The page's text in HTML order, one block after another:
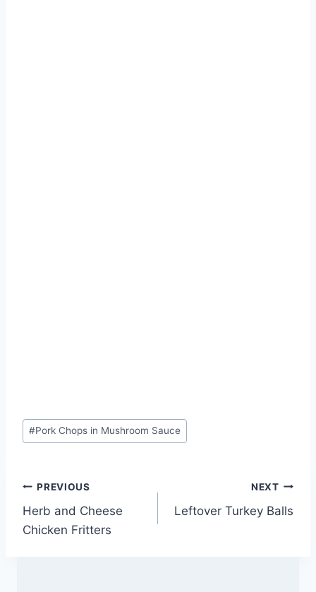
Post
Tags:
#Pork Chops in Mushroom Sauce
Post
navigation
PREVIOUS
Herb and Cheese
Chicken Fritters
NEXT
Leftover Turkey Balls